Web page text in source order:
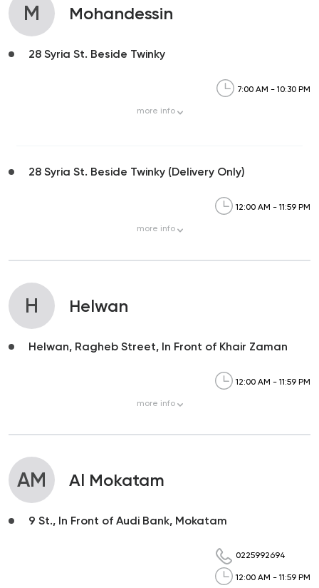
M Mohandessin
28 Syria St. Beside Twinky
7:00 AM - 10:30 PM
more info
28 Syria St. Beside Twinky (Delivery Only)
12:00 AM - 11:59 PM
more info
H Helwan
Helwan, Ragheb Street, In Front of Khair Zaman
12:00 AM - 11:59 PM
more info
AM Al Mokatam
9 St., In Front of Audi Bank, Mokatam
0225992694
12:00 AM - 11:59 PM